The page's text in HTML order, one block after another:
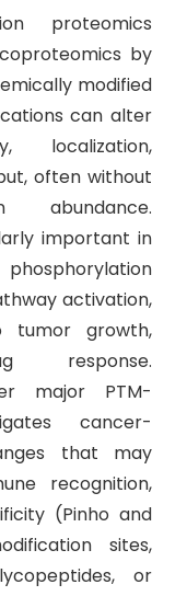
proteomics
by
modified
can alter
localization,
often without
important in
activation,
tumor growth,
response.
major PTM-
cancer-
that may
recognition,
(Pinho and
sites,
or